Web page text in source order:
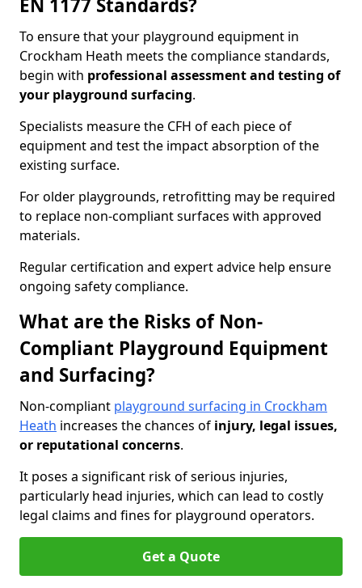
EN 1177 Standards?
To ensure that your playground equipment in
Crockham Heath meets the compliance standards,
begin with professional assessment and testing of
your playground surfacing.
Specialists measure the CFH of each piece of
equipment and test the impact absorption of the
existing surface.
For older playgrounds, retrofitting may be required
to replace non-compliant surfaces with approved
materials.
Regular certification and expert advice help ensure
ongoing safety compliance.
What are the Risks of Non-
Compliant Playground Equipment
and Surfacing?
Non-compliant playground surfacing in Crockham
Heath increases the chances of injury, legal issues,
or reputational concerns.
It poses a significant risk of serious injuries,
particularly head injuries, which can lead to costly
legal claims and fines for playground operators.
Get a Quote